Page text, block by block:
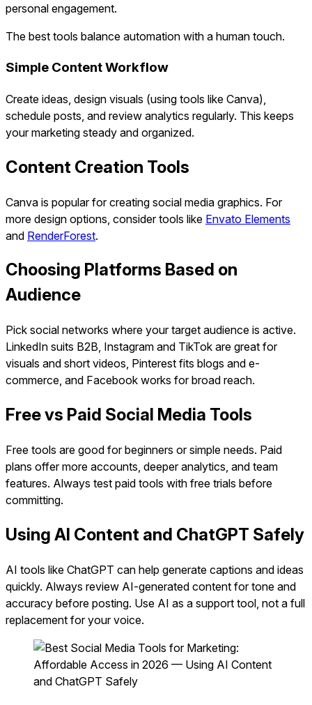
personal engagement.
The best tools balance automation with a human touch.
Simple Content Workflow
Create ideas, design visuals (using tools like Canva),
schedule posts, and review analytics regularly. This keeps
your marketing steady and organized.
Content Creation Tools
Canva is popular for creating social media graphics. For
more design options, consider tools like Envato Elements
and RenderForest.
Choosing Platforms Based on
Audience
Pick social networks where your target audience is active.
LinkedIn suits B2B, Instagram and TikTok are great for
visuals and short videos, Pinterest fits blogs and e-
commerce, and Facebook works for broad reach.
Free vs Paid Social Media Tools
Free tools are good for beginners or simple needs. Paid
plans offer more accounts, deeper analytics, and team
features. Always test paid tools with free trials before
committing.
Using AI Content and ChatGPT Safely
AI tools like ChatGPT can help generate captions and ideas
quickly. Always review AI-generated content for tone and
accuracy before posting. Use AI as a support tool, not a full
replacement for your voice.